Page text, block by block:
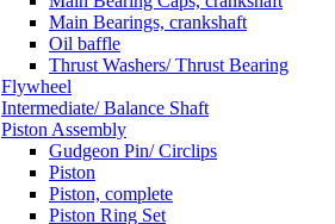
Main Bearings, crankshaft
Oil baffle
Thrust Washers/ Thrust Bearing
Flywheel
Intermediate/ Balance Shaft
Piston Assembly
Gudgeon Pin/ Circlips
Piston
Piston, complete
Piston Ring Set